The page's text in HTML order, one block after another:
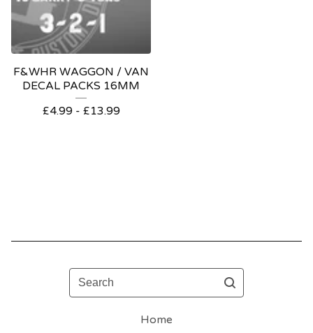
F&WHR WAGGON / VAN
DECAL PACKS 16MM
£4.99 - £13.99
Search
Home